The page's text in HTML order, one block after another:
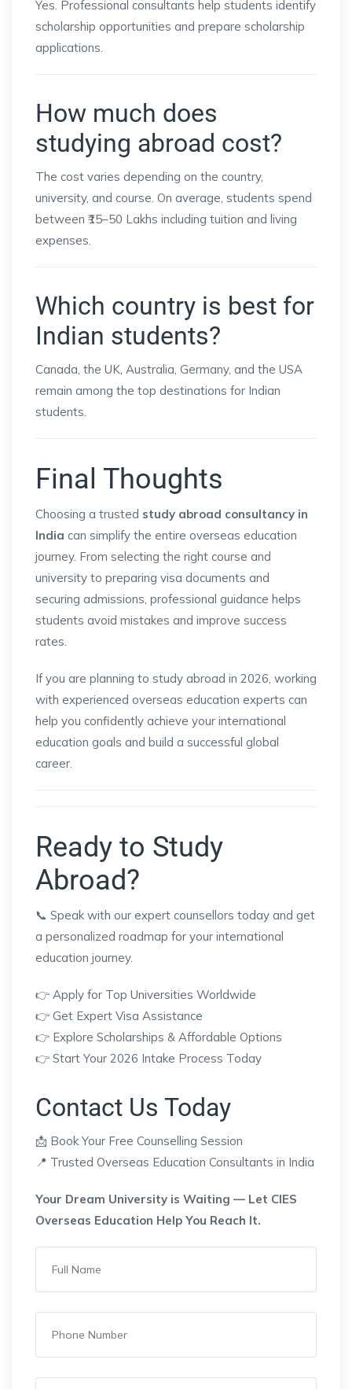
Yes. Professional consultants help students identify
scholarship opportunities and prepare scholarship
applications.
How much does
studying abroad cost?
The cost varies depending on the country,
university, and course. On average, students spend
between ₹15–50 Lakhs including tuition and living
expenses.
Which country is best for
Indian students?
Canada, the UK, Australia, Germany, and the USA
remain among the top destinations for Indian
students.
Final Thoughts
Choosing a trusted study abroad consultancy in
India can simplify the entire overseas education
journey. From selecting the right course and
university to preparing visa documents and
securing admissions, professional guidance helps
students avoid mistakes and improve success
rates.
If you are planning to study abroad in 2026, working
with experienced overseas education experts can
help you confidently achieve your international
education goals and build a successful global
career.
Ready to Study
Abroad?
📞 Speak with our expert counsellors today and get
a personalized roadmap for your international
education journey.
👉 Apply for Top Universities Worldwide
👉 Get Expert Visa Assistance
👉 Explore Scholarships & Affordable Options
👉 Start Your 2026 Intake Process Today
Contact Us Today
📩 Book Your Free Counselling Session
📍 Trusted Overseas Education Consultants in India
Your Dream University is Waiting — Let CIES
Overseas Education Help You Reach It.